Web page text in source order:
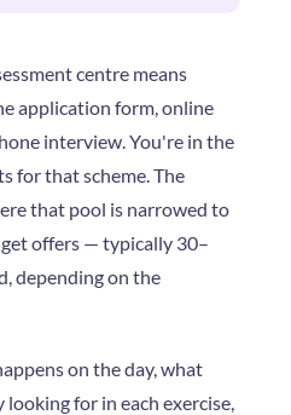
centre means
application form, online
interview. You're in the
for that scheme. The
that pool is narrowed to
offers — typically 30–
depending on the
on the day, what
looking for in each exercise,